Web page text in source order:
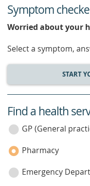
Symptom
Worried about your
Select a symptom,
START
service
category
Find a health
GP (General
Pharmacy
Emergency